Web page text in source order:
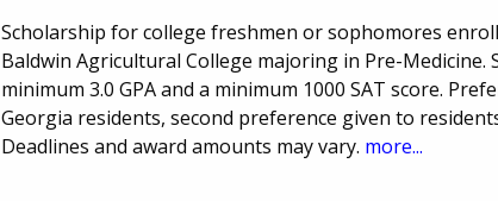
Scholarship for college freshmen or sophomores
Baldwin Agricultural College majoring in Pre-Medicine.
minimum 3.0 GPA and a minimum 1000 SAT score.
Georgia residents, second preference given to
Deadlines and award amounts may vary. more...